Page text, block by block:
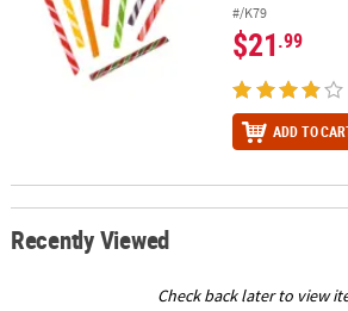
#/K79
$21.99
ADD TO
Recently Viewed
Check back later to view